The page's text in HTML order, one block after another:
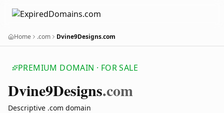
Home .com Dvine9Designs.com
PREMIUM DOMAIN · FOR SALE
Dvine9Designs.com
Descriptive .com domain